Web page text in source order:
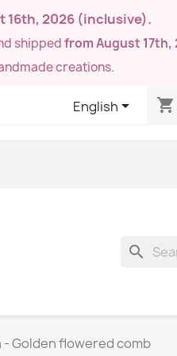
16th, 2026 (inclusive).
shippedfrom August 17th,
creations.
English shopping_cart
search
- Golden flowered comb